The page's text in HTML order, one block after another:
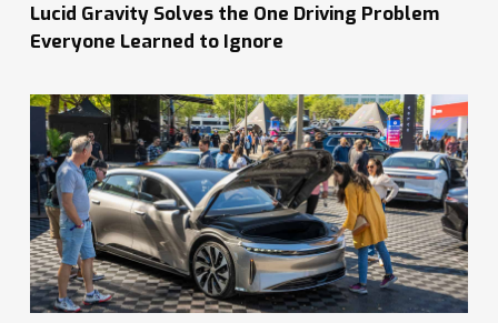
Lucid Gravity Solves the One Driving Problem
Everyone Learned to Ignore